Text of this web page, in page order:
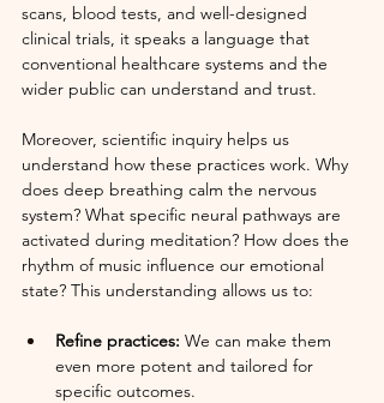
scans, blood tests, and well-designed
clinical trials, it speaks a language that
conventional healthcare systems and the
wider public can understand and trust.
Moreover, scientific inquiry helps us
understand how these practices work. Why
does deep breathing calm the nervous
system? What specific neural pathways are
activated during meditation? How does the
rhythm of music influence our emotional
state? This understanding allows us to:
Refine practices: We can make them
even more potent and tailored for
specific outcomes.